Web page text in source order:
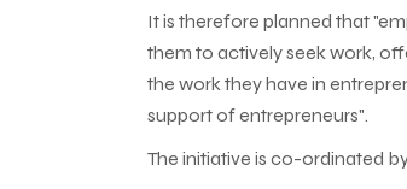
It is therefore planned that
them to actively seek work,
the work they have in
support of entrepreneurs".
The initiative is co-ordinated